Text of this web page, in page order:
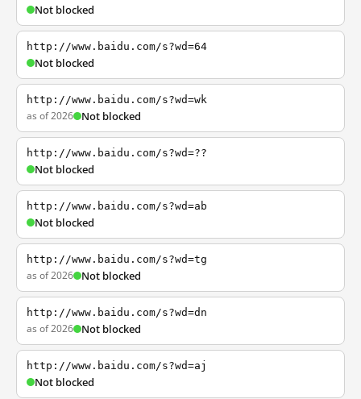
Not blocked
http://www.baidu.com/s?wd=64
Not blocked
http://www.baidu.com/s?wd=wk
as of 2026 Not blocked
http://www.baidu.com/s?wd=??
Not blocked
http://www.baidu.com/s?wd=ab
Not blocked
http://www.baidu.com/s?wd=tg
as of 2026 Not blocked
http://www.baidu.com/s?wd=dn
as of 2026 Not blocked
http://www.baidu.com/s?wd=aj
Not blocked